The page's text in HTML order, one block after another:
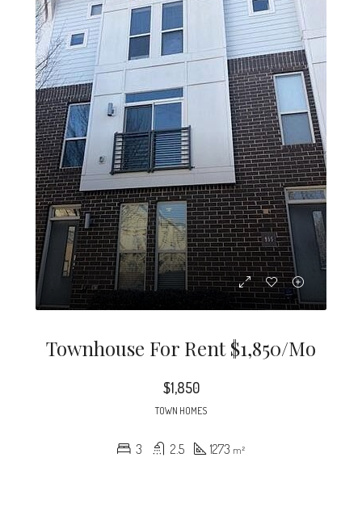
Townhouse For Rent $1,850/mo
$1,850
TOWN HOMES
3 2.5 1273 m²